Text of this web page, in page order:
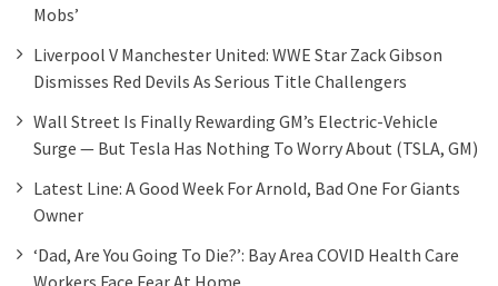
Mobs’
Liverpool V Manchester United: WWE Star Zack Gibson
Dismisses Red Devils As Serious Title Challengers
Wall Street Is Finally Rewarding GM’s Electric-Vehicle
Surge — But Tesla Has Nothing To Worry About (TSLA, GM)
Latest Line: A Good Week For Arnold, Bad One For Giants
Owner
‘Dad, Are You Going To Die?’: Bay Area COVID Health Care
Workers Face Fear At Home